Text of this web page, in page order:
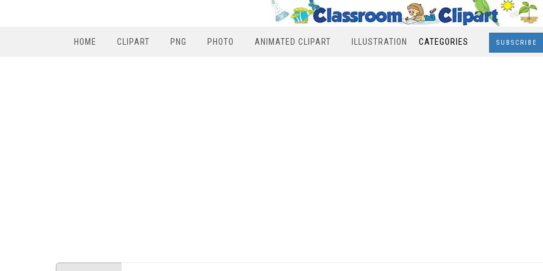
HOME CLIPART PNG PHOTO ANIMATED CLIPART ILLUSTRATION CATEGORIES SUBSCRIBE